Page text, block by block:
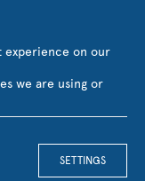
from the
Equality as a...
experience on our
we are using or
SETTINGS